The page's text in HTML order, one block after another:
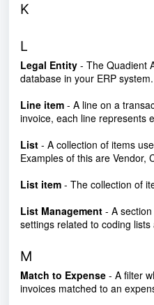
K
L
Legal Entity - The Quadient
database in your ERP system.
Line item - A line on a
invoice, each line represents
List - A collection of items
Examples of this are Vendor,
List item - The collection of
List Management - A
settings related to coding
M
Match to Expense - A filter
invoices matched to an